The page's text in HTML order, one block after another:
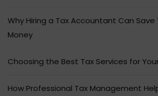
Why Hiring a Tax Accountant Can Save
Money
Choosing the Best Tax Services for
How Professional Tax Management